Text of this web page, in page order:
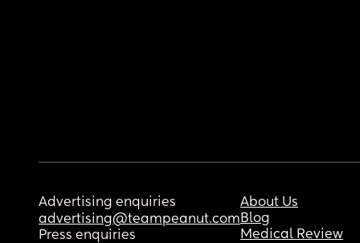
Advertising enquiries
advertising@teampeanut.com
Press enquiries
About Us
Blog
Medical Review